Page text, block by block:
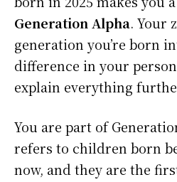
Generation Alpha. Your
generation you’re born
difference in your
explain everything
You are part of
refers to children born
now, and they are the